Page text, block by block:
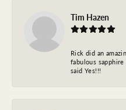
Tim Hazen
Rick did an
fabulous
said Yes!!!